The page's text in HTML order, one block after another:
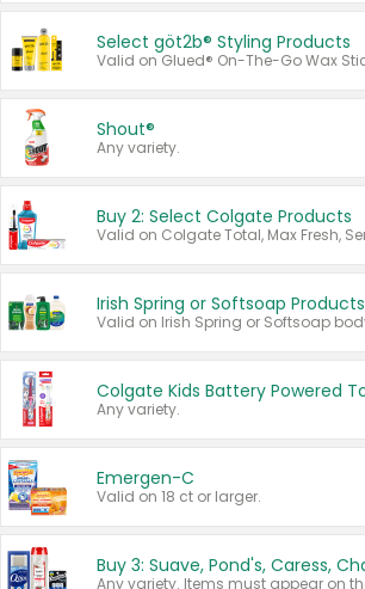
Select göt2b® Styling Products
Shout®
Any variety.
Buy 2: Select Colgate Products
Irish Spring or Softsoap Products
Any variety.
Emergen-C
Valid on 18 ct or larger.